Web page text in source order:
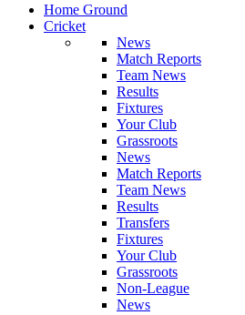
Home Ground
Cricket
News
Match Reports
Team News
Results
Fixtures
Your Club
Grassroots
News
Match Reports
Team News
Results
Transfers
Fixtures
Your Club
Grassroots
Non-League
News